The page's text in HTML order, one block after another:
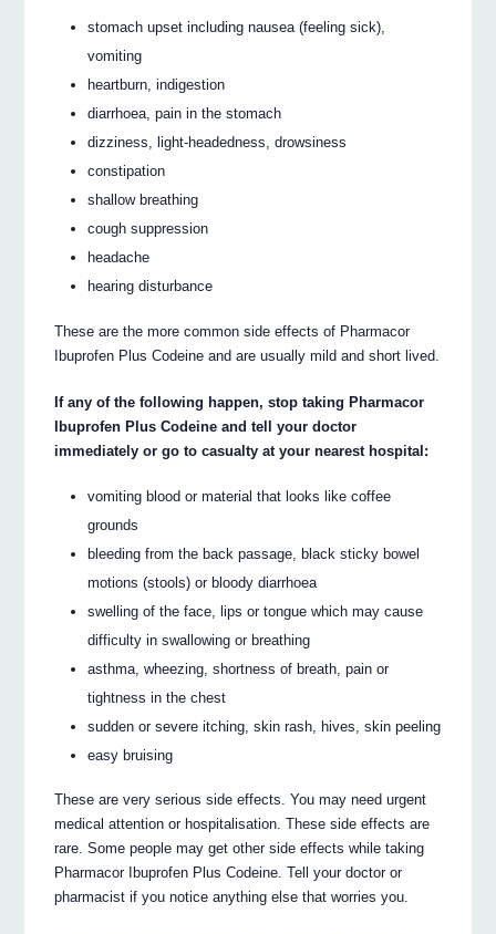
stomach upset including nausea (feeling sick),
vomiting
heartburn, indigestion
diarrhoea, pain in the stomach
dizziness, light-headedness, drowsiness
constipation
shallow breathing
cough suppression
headache
hearing disturbance
These are the more common side effects of Pharmacor
Ibuprofen Plus Codeine and are usually mild and short lived.
If any of the following happen, stop taking Pharmacor
Ibuprofen Plus Codeine and tell your doctor
immediately or go to casualty at your nearest hospital:
vomiting blood or material that looks like coffee
grounds
bleeding from the back passage, black sticky bowel
motions (stools) or bloody diarrhoea
swelling of the face, lips or tongue which may cause
difficulty in swallowing or breathing
asthma, wheezing, shortness of breath, pain or
tightness in the chest
sudden or severe itching, skin rash, hives, skin peeling
easy bruising
These are very serious side effects. You may need urgent
medical attention or hospitalisation. These side effects are
rare. Some people may get other side effects while taking
Pharmacor Ibuprofen Plus Codeine. Tell your doctor or
pharmacist if you notice anything else that worries you.